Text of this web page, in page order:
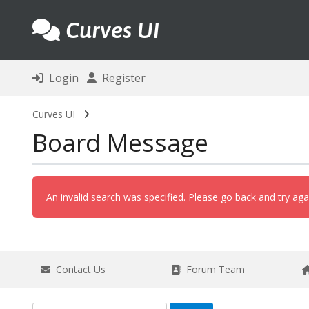
Curves UI
Login Register
Curves UI
Board Message
An invalid search was specified. Please go back and try
Contact Us Forum Team